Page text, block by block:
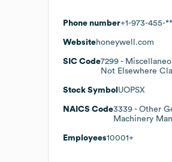
Phone number+1-973-455-
Websitehoneywell.com
SIC Code7299 -
Not Elsewhere
Stock Symbol UOPSX
NAICS Code3339 - Other
Machinery
Employees10001+